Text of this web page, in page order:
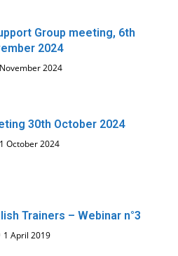
Group meeting, 6th
2024
2024
30th October 2024
October 2024
Trainers – Webinar n°3
1 April 2019